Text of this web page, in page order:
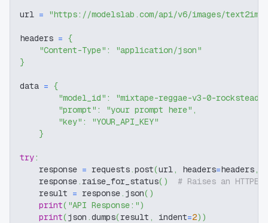
url = "https://modelslab.com/api/v6/images/text2img"
headers = {
"Content-Type" :
"application/json"
}
data = {
"model_id" :
"mixtape-reggae-v3-0-rockstead-
"prompt" : "your prompt here" ,
"key" :
"YOUR_API_KEY"
}
try:
    response
= requests.post(url, headers=headers,
    response
. raise_for_status( )
# Raises an
    result
= response. json( )
print( "API Response:")
print(json .dumps(result , indent=2) )